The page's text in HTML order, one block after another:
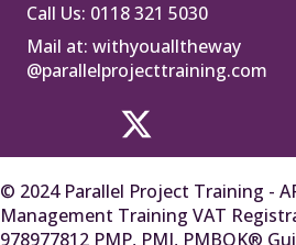
Call Us: 0118 321 5030
Mail at: withyoualltheway
@parallelprojecttraining.com
© 2024 Parallel Project Training -
Management Training VAT
978977812 PMP, PMI, PMBOK®